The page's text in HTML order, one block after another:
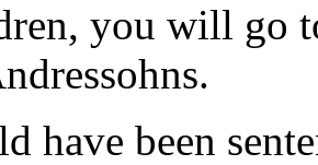
you will go
have been